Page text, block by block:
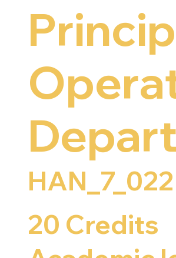
20 Credits